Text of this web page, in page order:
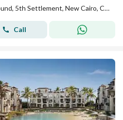
Mountain View iCity Compound, 5th Settlement, New Cairo, Cairo
Call